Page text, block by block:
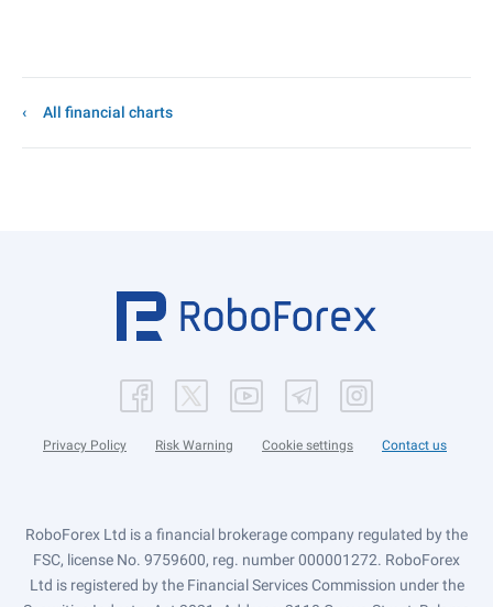
All financial charts
Privacy Policy Risk Warning Cookie settings Contact us
RoboForex Ltd is a financial brokerage company regulated by the
FSC, license No. 9759600, reg. number 000001272. RoboForex
Ltd is registered by the Financial Services Commission under the